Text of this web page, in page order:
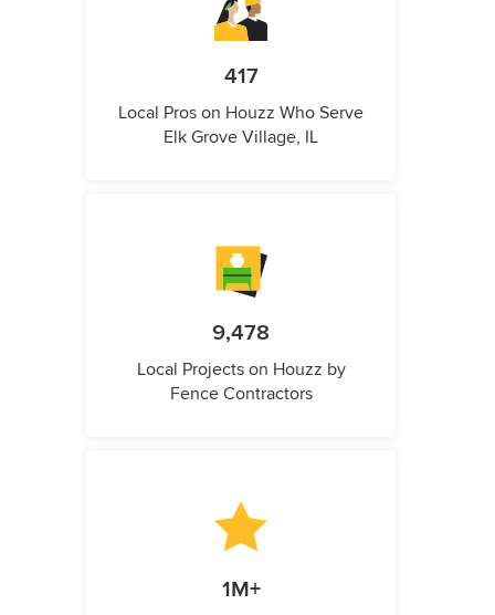
417
Local Pros on Houzz Who Serve
Elk Grove Village, IL
9,478
Local Projects on Houzz by
Fence Contractors
1M+